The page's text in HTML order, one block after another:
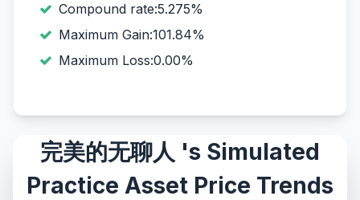
Compound rate:5.275%
Maximum Gain:101.84%
Maximum Loss:0.00%
完美的无聊人 's Simulated
Practice Asset Price Trends